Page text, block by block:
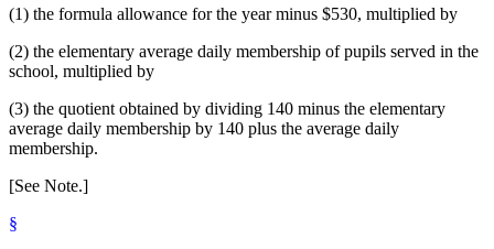
(1) the formula allowance for the year minus $530, multiplied by
(2) the elementary average daily membership of pupils served in the
school, multiplied by
(3) the quotient obtained by dividing 140 minus the elementary
average daily membership by 140 plus the average daily
membership.
[See Note.]
§